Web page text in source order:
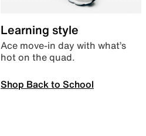
Learning style
Ace move-in day with what’s
hot on the quad.
Shop Back to School